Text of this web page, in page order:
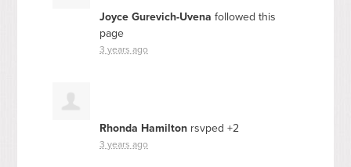
Joyce Gurevich-Uvena followed this
page
3 years ago
Rhonda Hamilton rsvped +2
3 years ago